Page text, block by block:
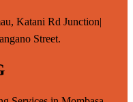
Katani Rd Junction|
Street.